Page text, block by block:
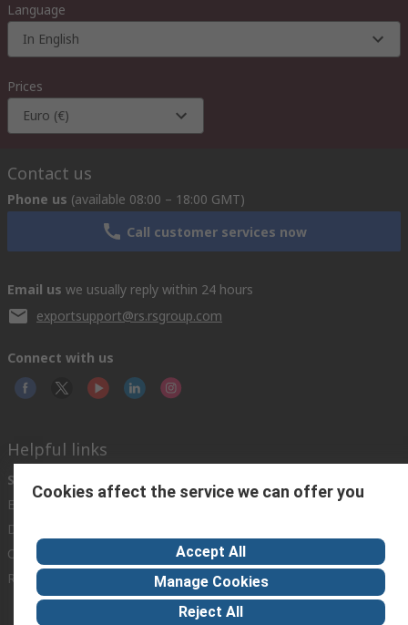
Language
In English
Prices
Euro (€)
Contact us
Phone us (available 08:00 – 18:00 GMT)
Call customer services now
Email us we usually reply within 24 hours
exportsupport@rs.rsgroup.com
Connect with us
Helpful links
Services
Export
Delivery Options
Calibration
RS Export App
Corporate Group
ESG
Industry Hub
Transportation
Cookies affect the service we can offer you
Accept All
Manage Cookies
Reject All